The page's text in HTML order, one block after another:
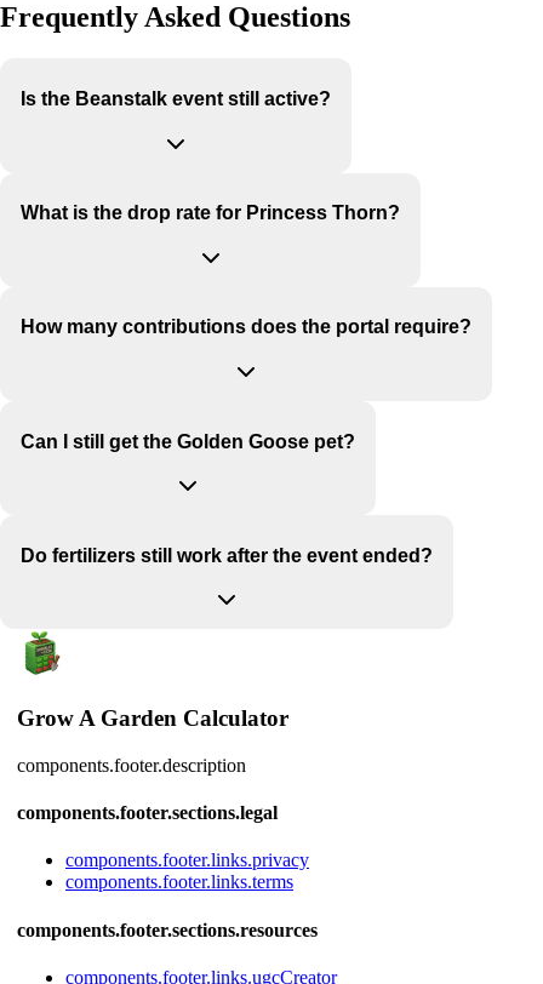
Frequently Asked Questions
Is the Beanstalk event still active?
What is the drop rate for Princess Thorn?
How many contributions does the portal require?
Can I still get the Golden Goose pet?
Do fertilizers still work after the event ended?
Grow A Garden Calculator
components.footer.description
components.footer.sections.legal
components.footer.links.privacy
components.footer.links.terms
components.footer.sections.resources
components.footer.links.ugcCreator